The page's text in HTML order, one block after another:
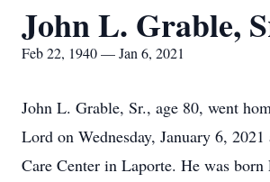
John L. Grable,
Feb 22, 1940 — Jan 6, 2021
John L. Grable, Sr., age 80, went
Lord on Wednesday, January 6,
Care Center in Laporte. He was born